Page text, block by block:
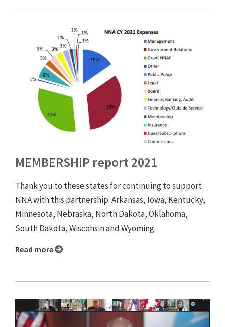
MEMBERSHIP report 2021
Thank you to these states for continuing to support
NNA with this partnership: Arkansas, Iowa, Kentucky,
Minnesota, Nebraska, North Dakota, Oklahoma,
South Dakota, Wisconsin and Wyoming.
Read more